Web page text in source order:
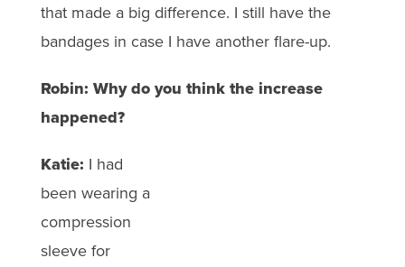
that made a big difference. I still have the
bandages in case I have another flare-up.
Robin: Why do you think the increase
happened?
Katie: I had
been wearing a
compression
sleeve for